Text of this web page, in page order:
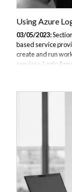
Using Azure
03/05/2023:
based service
create and run
services. Logic
use cases of Azure
leveraging the
process of